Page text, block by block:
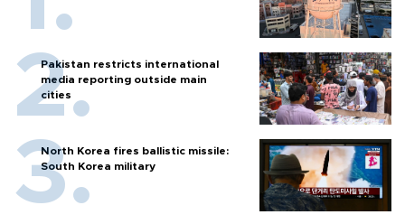
Pakistan restricts international
media reporting outside main
cities
North Korea fires ballistic missile:
South Korea military